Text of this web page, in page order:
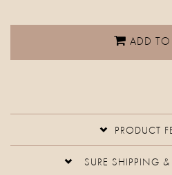
ADD TO
PRODUCT
SURE SHIPPING &